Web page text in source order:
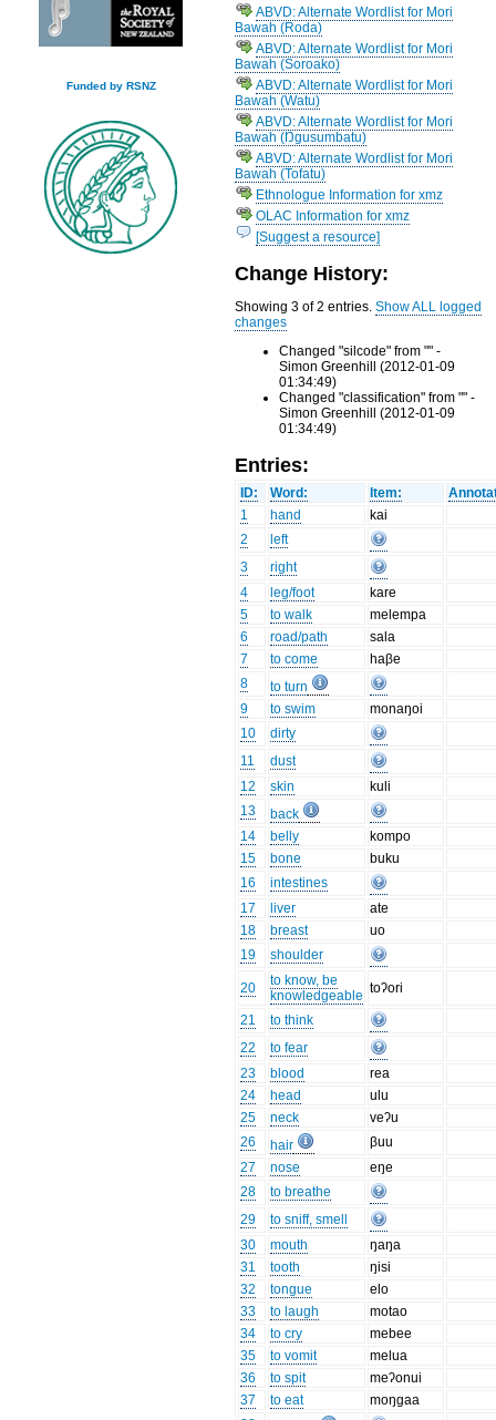
Funded by RSNZ
ABVD: Alternate Wordlist for Mori
Bawah (Roda)
ABVD: Alternate Wordlist for Mori
Bawah (Soroako)
ABVD: Alternate Wordlist for Mori
Bawah (Watu)
ABVD: Alternate Wordlist for Mori
Bawah (Ŋgusumbatu)
ABVD: Alternate Wordlist for Mori
Bawah (Tofatu)
Ethnologue Information for xmz
OLAC Information for xmz
[Suggest a resource]
Change History:
Showing 3 of 2 entries.Show ALL logged
changes
Changed "silcode" from "" -
Simon Greenhill (2012-01-09
01:34:49)
Changed "classification" from "" -
Simon Greenhill (2012-01-09
01:34:49)
Entries:
ID: Word: Item:
1
hand
kai
2
left
3
right
4
leg/foot
kare
5
to walk
melempa
6
road/path
sala
7
to come
haβe
8
to turn
9
to swim
monaŋoi
10
dirty
11
dust
12
skin
kuli
13
back
14
belly
kompo
15
bone
buku
16
intestines
17
liver
ate
18
breast
uo
19
shoulder
20
to know, be
knowledgeable toʔori
21
to think
22
to fear
23
blood
rea
24
head
ulu
25
neck
veʔu
26
hair
βuu
27
nose
eŋe
28
to breathe
29
to sniff, smell
30
mouth
ŋaŋa
31
tooth
ŋisi
32
tongue
elo
33
to laugh
motao
34
to cry
mebee
35
to vomit
melua
36
to spit
meʔonui
37
to eat
moŋgaa